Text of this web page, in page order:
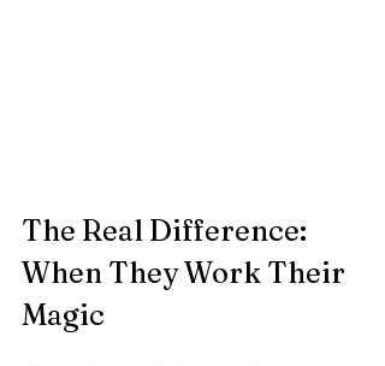
The Real Difference:
When They Work Their
Magic